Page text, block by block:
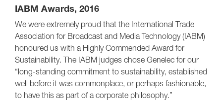
IABM Awards, 2016
We were extremely proud that the International Trade
Association for Broadcast and Media Technology (IABM)
honoured us with a Highly Commended Award for
Sustainability. The IABM judges chose Genelec for our
“long-standing commitment to sustainability, established
well before it was commonplace, or perhaps fashionable,
to have this as part of a corporate philosophy.”